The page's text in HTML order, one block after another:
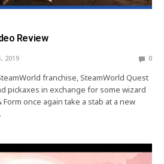
Review
2019 0
franchise, SteamWorld Quest
pickaxes in exchange for some wizard
once again take a stab at a new